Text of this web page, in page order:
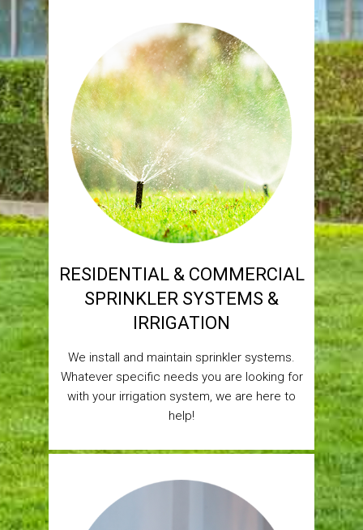
RESIDENTIAL & COMMERCIAL
SPRINKLER SYSTEMS &
IRRIGATION
We install and maintain sprinkler systems.
Whatever specific needs you are looking for
with your irrigation system, we are here to
help!